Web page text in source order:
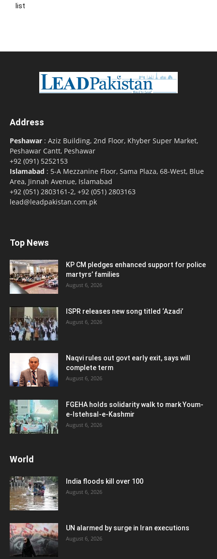
list
Address
Peshawar : Aziz Building, 2nd Floor, Khyber Super Market,
Peshawar Cantt, Peshawar
+92 (091) 5252153
Islamabad : 5-A Mezzanine Floor, Sama Plaza, 68-West, Blue
Area, Jinnah Avenue, Islamabad
+92 (051) 2803161-2, +92 (051) 2803163
lead@leadpakistan.com.pk
Top News
KP CM pledges enhanced support for police
martyrs’ families
August 6, 2026
ISPR releases new song titled ‘Azadi’
August 6, 2026
Naqvi rules out govt early exit, says will
complete term
August 6, 2026
FGEHA holds solidarity walk to mark Youm-
e-Istehsal-e-Kashmir
August 6, 2026
World
India floods kill over 100
August 6, 2026
UN alarmed by surge in Iran executions
August 6, 2026